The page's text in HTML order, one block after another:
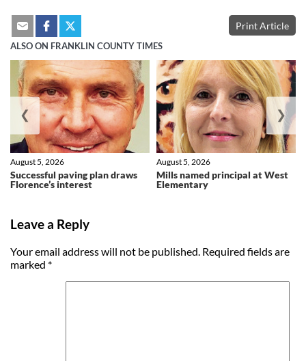
Print Article
ALSO ON FRANKLIN COUNTY TIMES
Successful paving plan draws
Florence’s interest
August 5, 2026
Mills named principal at West
Elementary
August 5, 2026
❮ ❯
Leave a Reply
Your email address will not be published. Required fields are
marked *